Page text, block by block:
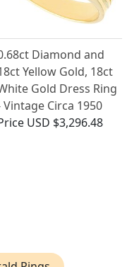
Diamond and
Yellow Gold, 18ct
Gold Dress Ring
Vintage Circa 1950
USD $3,296.48